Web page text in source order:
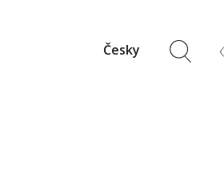
Česky